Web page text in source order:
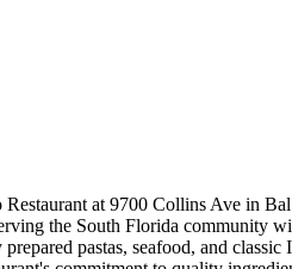
at 9700 Collins Ave in
the South Florida community
pastas, seafood, and